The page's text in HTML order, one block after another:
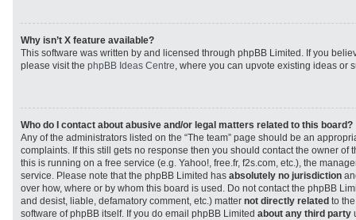
Why isn’t X feature available?
This software was written by and licensed through phpBB Limited. If you
please visit the phpBB Ideas Centre, where you can upvote existing ideas or
Who do I contact about abusive and/or legal matters related to this board?
Any of the administrators listed on the “The team” page should be an
complaints. If this still gets no response then you should contact the owner of
this is running on a free service (e.g. Yahoo!, free.fr, f2s.com, etc.), the
service. Please note that the phpBB Limited has absolutely no jurisdiction
over how, where or by whom this board is used. Do not contact the phpBB
and desist, liable, defamatory comment, etc.) matter not directly related to
software of phpBB itself. If you do email phpBB Limited about any third party